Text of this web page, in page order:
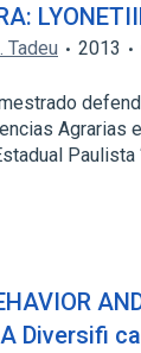
Tadeu 2013
Agrarias
Paulista
Diversifi